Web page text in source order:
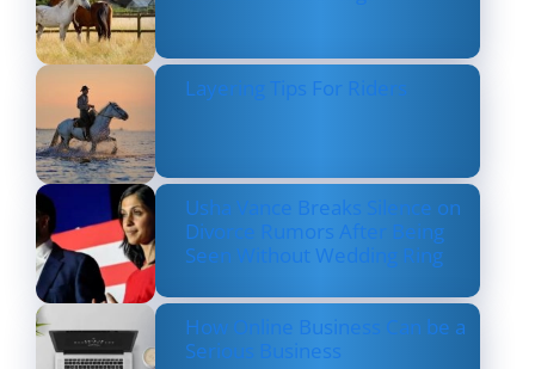
Layering Tips For Riders
Usha Vance Breaks Silence on
Divorce Rumors After Being
Seen Without Wedding Ring
How Online Business Can be a
Serious Business